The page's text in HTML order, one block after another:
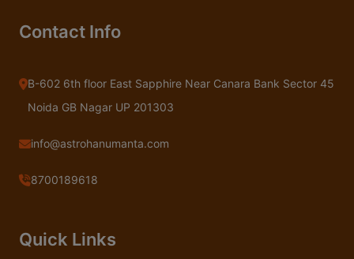
Contact Info
B-602 6th floor East Sapphire Near Canara Bank Sector 45
Noida GB Nagar UP 201303
info@astrohanumanta.com
8700189618
Quick Links